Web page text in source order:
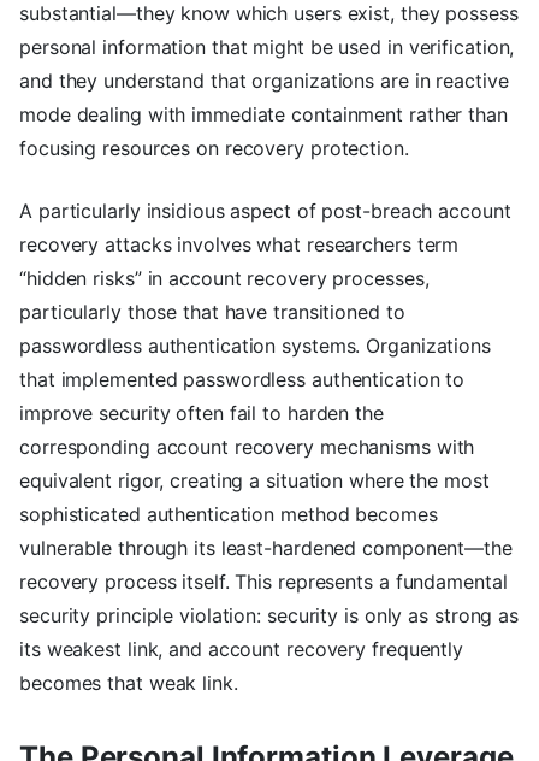
substantial—they know which users exist, they possess
personal information that might be used in verification,
and they understand that organizations are in reactive
mode dealing with immediate containment rather than
focusing resources on recovery protection.
A particularly insidious aspect of post-breach account
recovery attacks involves what researchers term
“hidden risks” in account recovery processes,
particularly those that have transitioned to
passwordless authentication systems. Organizations
that implemented passwordless authentication to
improve security often fail to harden the
corresponding account recovery mechanisms with
equivalent rigor, creating a situation where the most
sophisticated authentication method becomes
vulnerable through its least-hardened component—the
recovery process itself. This represents a fundamental
security principle violation: security is only as strong as
its weakest link, and account recovery frequently
becomes that weak link.